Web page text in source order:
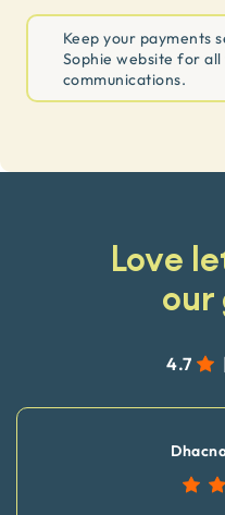
Keep your payments
Sophie website for
communications.
Love
our
4.7 |